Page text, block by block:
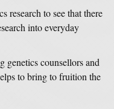
research to see that there
into everyday
genetics counsellors and
to bring to fruition the